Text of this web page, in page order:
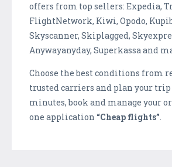
offers from top sellers: Expedia,
FlightNetwork, Kiwi, Opodo,
Skyscanner, Skiplagged,
Anywayanyday, Superkassa and
Choose the best conditions from
trusted carriers and plan your trip
minutes, book and manage your
one application “Cheap flights”.